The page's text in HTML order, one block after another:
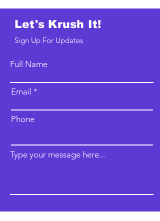
Let's Krush It!
Sign Up For Updates
Full Name
Email
Phone
Type your message here...